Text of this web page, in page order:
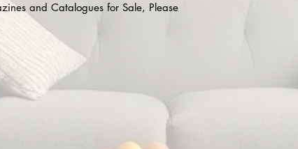
and Catalogues for Sale, Please